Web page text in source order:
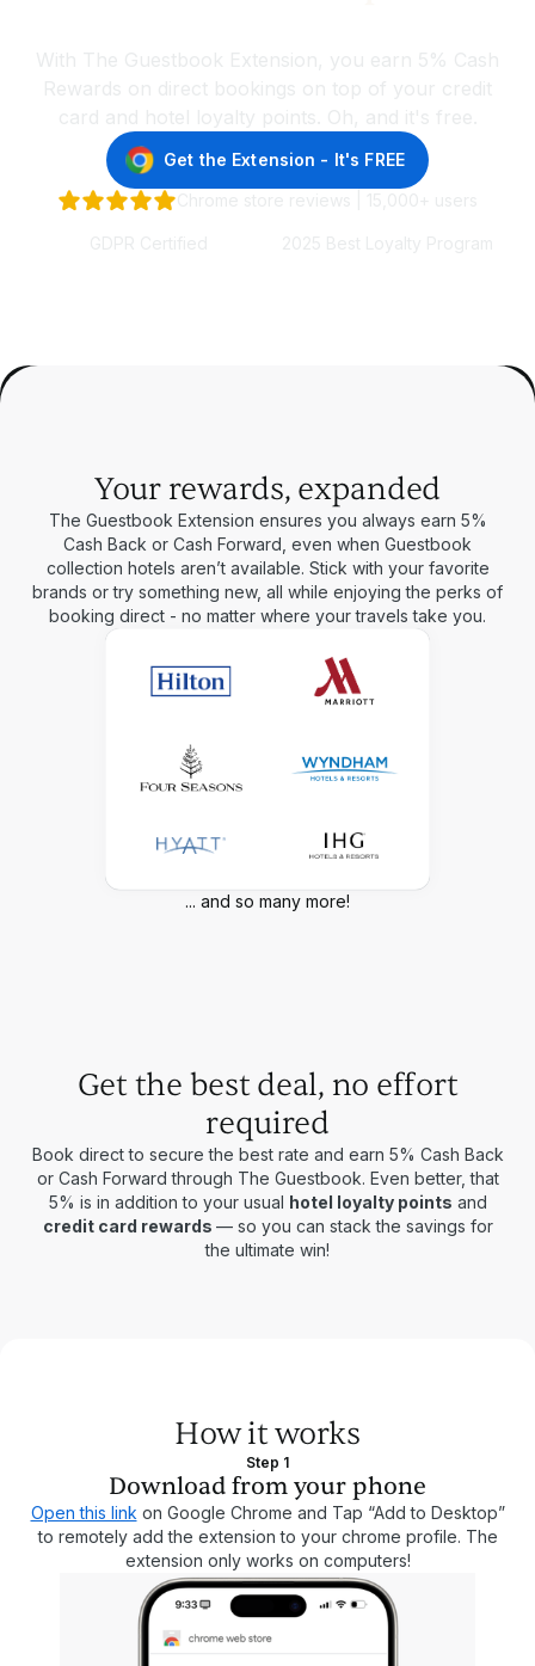
Get the Extension - It's FREE
Your rewards, expanded
The Guestbook Extension ensures you always earn 5%
Cash Back or Cash Forward, even when Guestbook
collection hotels aren’t available. Stick with your favorite
brands or try something new, all while enjoying the perks of
booking direct - no matter where your travels take you.
... and so many more!
Get the best deal, no effort
required
Book direct to secure the best rate and earn 5% Cash Back
or Cash Forward through The Guestbook. Even better, that
5% is in addition to your usual hotel loyalty points and
credit card rewards — so you can stack the savings for
the ultimate win!
How it works
Step 1
Download from your phone
Open this link on Google Chrome and Tap “Add to Desktop”
to remotely add the extension to your chrome profile. The
extension only works on computers!